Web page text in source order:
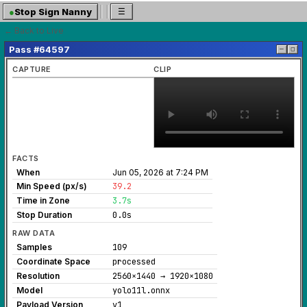
●Stop Sign Nanny
☰
← Back to Live
Pass #64597 ─ ◻
CAPTURE CLIP
FACTS
When
Jun 05, 2026 at 7:24 PM
Min Speed (px/s)
39.2
Time in Zone 3.7s
Stop Duration 0.0s
RAW DATA
Samples 109
Coordinate Space processed
Resolution 2560×1440 → 1920×1080
Model yolo11l.onnx
Payload Version